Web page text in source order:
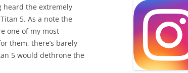
heard the extremely
5. As a note the
one of my most
them, there’s barely
5 would dethrone the